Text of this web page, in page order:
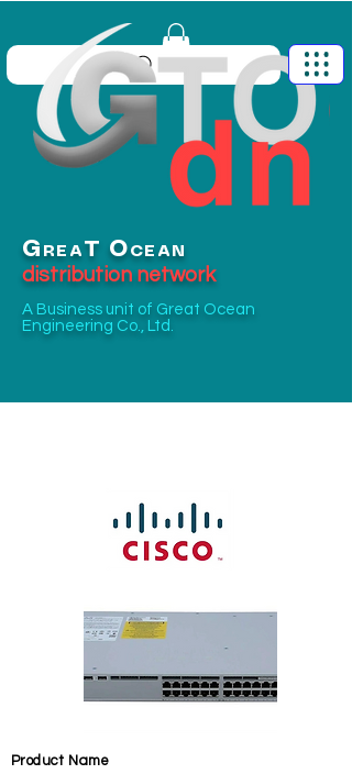
G REA T O CEAN
distribution network
A Business unit of Great Ocean
Engineering Co., Ltd.
Product Name